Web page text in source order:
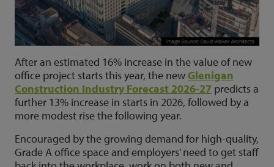
After an estimated 16% increase in the value of new
office project starts this year, the newGlenigan
Construction Industry Forecast 2026-27 predicts a
further 13% increase in starts in 2026, followed by a
more modest rise the following year.
Encouraged by the growing demand for high-quality,
Grade A office space and employers’ need to get staff